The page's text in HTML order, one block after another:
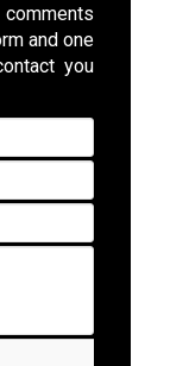
and one
you